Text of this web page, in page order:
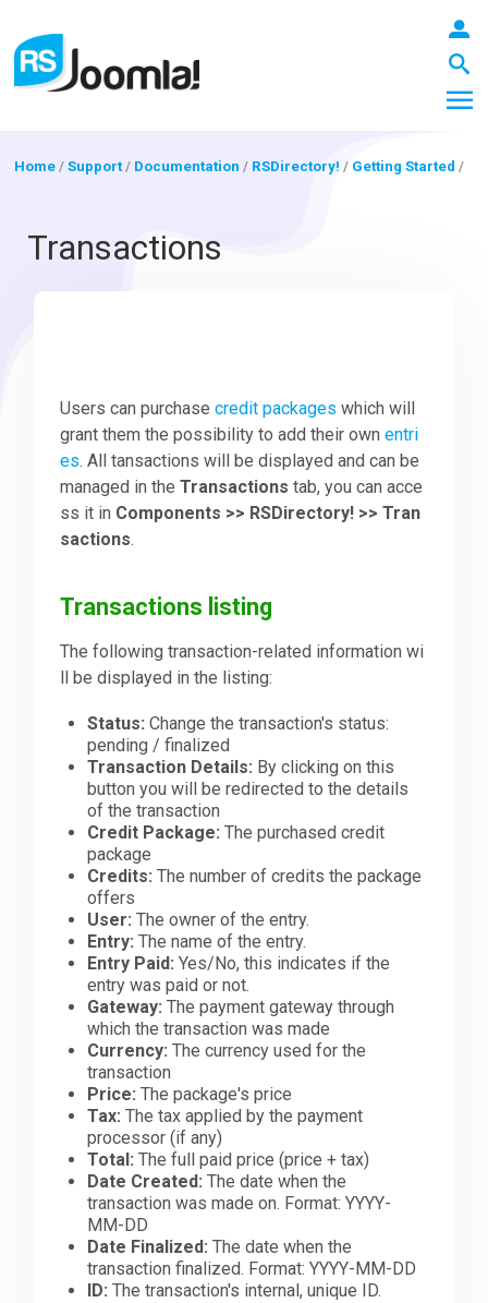
Templates
Downloads
Support
The Team
Home /Support/ Documentation / RSDirectory! / Getting Started /
Transactions
Users can purchasecredit packages which will
grant them the possibility to add their ownentri
es. All tansactions will be displayed and can be
managed in theTransactions tab, you can acce
ss it in Components >> RSDirectory! >> Tran
sactions.
Transactions listing
The following transaction-related information wi
ll be displayed in the listing:
Status: Change the transaction's status:
pending / finalized
Transaction Details: By clicking on this
button you will be redirected to the details
of the transaction
Credit Package: The purchased credit
package
Credits: The number of credits the package
offers
User: The owner of the entry.
Entry: The name of the entry.
Entry Paid: Yes/No, this indicates if the
entry was paid or not.
Gateway: The payment gateway through
which the transaction was made
Currency: The currency used for the
transaction
Price: The package's price
Tax: The tax applied by the payment
processor (if any)
Total: The full paid price (price + tax)
Date Created: The date when the
transaction was made on. Format: YYYY-
MM-DD
Date Finalized: The date when the
transaction finalized. Format: YYYY-MM-DD
ID: The transaction's internal, unique ID.